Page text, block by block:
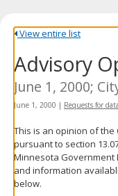
or
tab
key.
Use
the
spacebar
toggle
and
move
sub-
View entire list
Advisory
June 1, 2000;
June 1, 2000 | Requests for data
This is an opinion of
pursuant to section
Minnesota Government
and information
below.